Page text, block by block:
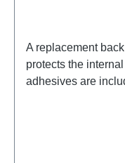
A replacement
protects the
adhesives are